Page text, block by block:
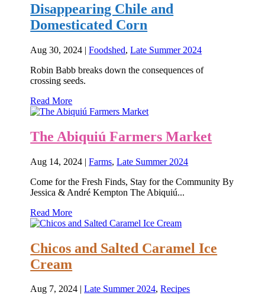
Disappearing Chile and
Domesticated Corn
Aug 30, 2024 |Foodshed,Late Summer 2024
Robin Babb breaks down the consequences of
crossing seeds.
Read More
The Abiquiú Farmers Market
Aug 14, 2024 |Farms,Late Summer 2024
Come for the Fresh Finds, Stay for the Community By
Jessica & André Kempton The Abiquiú...
Read More
Chicos and Salted Caramel Ice
Cream
Aug 7, 2024 |Late Summer 2024,Recipes